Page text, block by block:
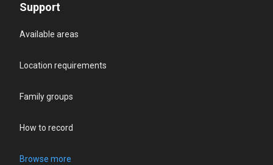
Support
Available areas
Location requirements
Family groups
How to record
Browse more